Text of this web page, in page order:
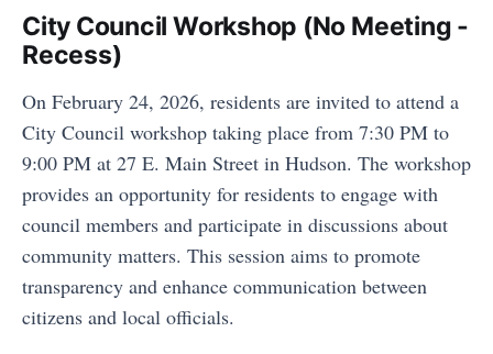
City Council Workshop (No Meeting -
Recess)
On February 24, 2026, residents are invited to attend a
City Council workshop taking place from 7:30 PM to
9:00 PM at 27 E. Main Street in Hudson. The workshop
provides an opportunity for residents to engage with
council members and participate in discussions about
community matters. This session aims to promote
transparency and enhance communication between
citizens and local officials.